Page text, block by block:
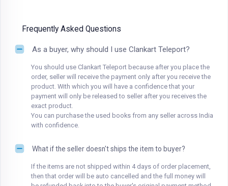
Frequently Asked Questions
As a buyer, why should I use Clankart Teleport?
You should use Clankart Teleport because after you place the
order, seller will receive the payment only after you receive the
product. With which you will have a confidence that your
payment will only be released to seller after you receives the
exact product.
You can purchase the used books from any seller across India
with confidence.
What if the seller doesn't ships the item to buyer?
If the items are not shipped within 4 days of order placement,
then that order will be auto cancelled and the full money will